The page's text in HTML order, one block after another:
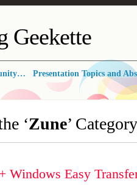
Geekette
Presentation Topics and
‘Zune’ Category
Windows Easy